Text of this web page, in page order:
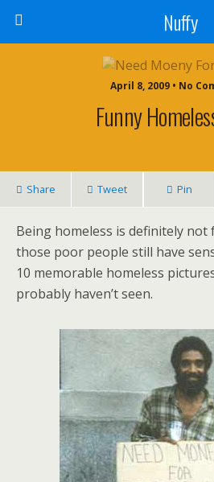
Nuffy
April 8, 2009 • No
Funny
Share Tweet Pin
Being homeless is definitely
those poor people still have
10 memorable homeless
probably haven’t seen.